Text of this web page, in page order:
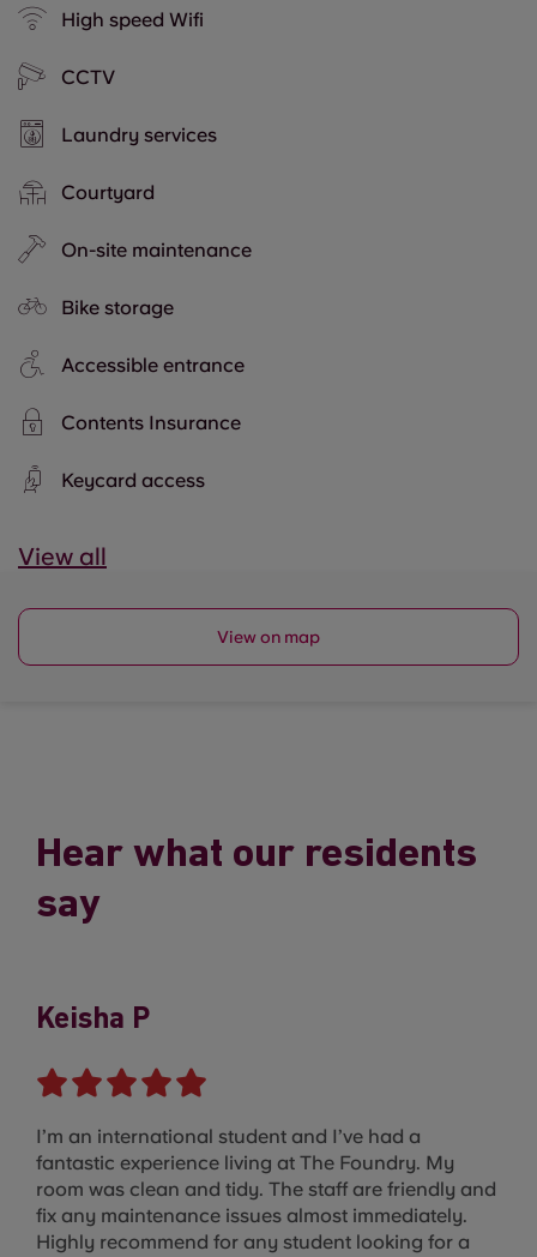
High speed Wifi
CCTV
Laundry services
Courtyard
On-site maintenance
Bike storage
Accessible entrance
Contents Insurance
Keycard access
View all
View on map
Hear what our residents
say
Keisha P
I’m an international student and I’ve had a
fantastic experience living at The Foundry. My
room was clean and tidy. The staff are friendly and
fix any maintenance issues almost immediately.
Highly recommend for any student looking for a